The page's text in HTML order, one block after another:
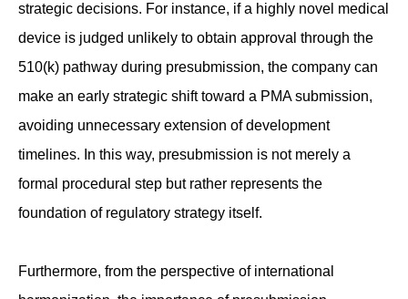
strategic decisions. For instance, if a highly novel medical
device is judged unlikely to obtain approval through the
510(k) pathway during presubmission, the company can
make an early strategic shift toward a PMA submission,
avoiding unnecessary extension of development
timelines. In this way, presubmission is not merely a
formal procedural step but rather represents the
foundation of regulatory strategy itself.
Furthermore, from the perspective of international